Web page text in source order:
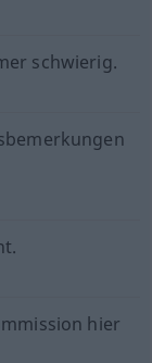
schwierig.
hier